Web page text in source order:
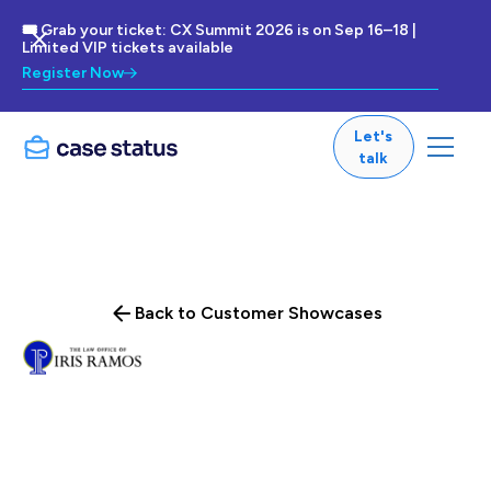
🎟 Grab your ticket: CX Summit 2026 is on Sep 16–18 |
Limited VIP tickets available
Register Now
Let's
talk
Back to Customer Showcases